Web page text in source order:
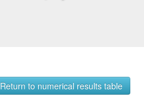
Return to numerical results table